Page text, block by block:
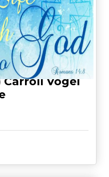
Vogel